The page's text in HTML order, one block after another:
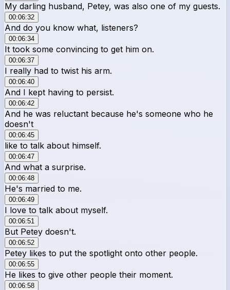
My darling husband, Petey, was also one of my guests.
00:06:32
And do you know what, listeners?
00:06:34
It took some convincing to get him on.
00:06:37
I really had to twist his arm.
00:06:40
And I kept having to persist.
00:06:42
And he was reluctant because he's someone who he
doesn't
00:06:45
like to talk about himself.
00:06:47
And what a surprise.
00:06:48
He's married to me.
00:06:49
I love to talk about myself.
00:06:51
But Petey doesn't.
00:06:52
Petey likes to put the spotlight onto other people.
00:06:55
He likes to give other people their moment.
00:06:58